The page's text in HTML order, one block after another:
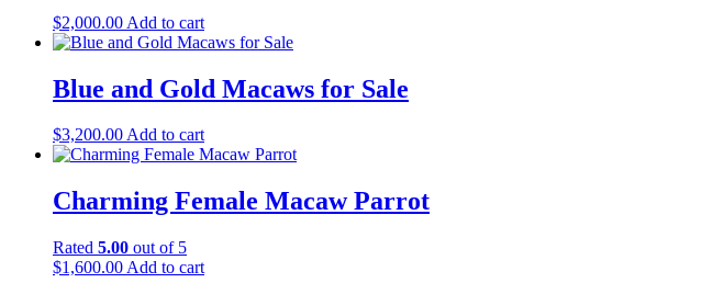
$2,000.00 Add to cart
Blue and Gold Macaws for Sale
$3,200.00Add to cart
Charming Female Macaw Parrot
Rated 5.00 out of 5
$1,600.00 Add to cart